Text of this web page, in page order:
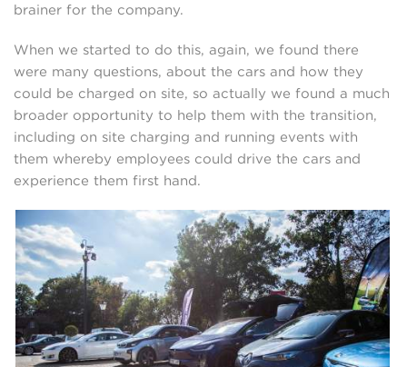
brainer for the company.
When we started to do this, again, we found there
were many questions, about the cars and how they
could be charged on site, so actually we found a much
broader opportunity to help them with the transition,
including on site charging and running events with
them whereby employees could drive the cars and
experience them first hand.